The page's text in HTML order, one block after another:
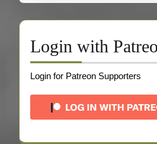
Login with
Login for Patreon Supporters